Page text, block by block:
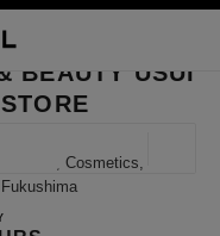
bar
& BEAUTY USUI
BEAUTY USUI
Store 1f, Cosmetics,
FRAGRANCE &